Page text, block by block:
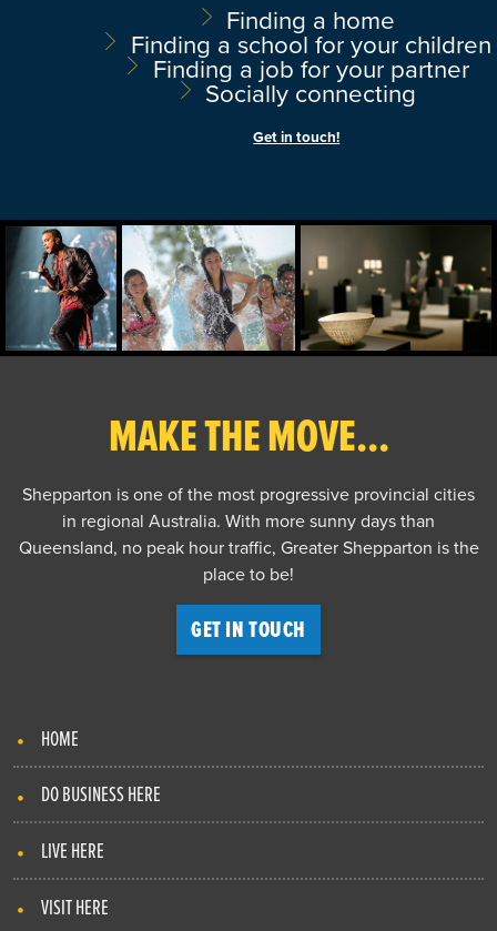
Finding a home
Finding a school for your children
Finding a job for your partner
Socially connecting
Get in touch!
MAKE THE MOVE...
Shepparton is one of the most progressive provincial cities
in regional Australia. With more sunny days than
Queensland, no peak hour traffic, Greater Shepparton is the
place to be!
GET IN TOUCH
HOME
DO BUSINESS HERE
LIVE HERE
VISIT HERE